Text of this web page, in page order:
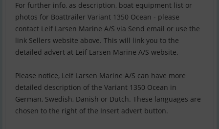
For further info, as description, boat equipment list or
photos for Boattrailer Variant 1350 Ocean - please
contact Leif Larsen Marine A/S via Send email or use the
link Sellers website above. This will link you to the
detailed advert at Leif Larsen Marine A/S website.
Please notice, Leif Larsen Marine A/S can have more
detailed description of the Variant 1350 Ocean in
German, Swedish, Danish or Dutch. These languages are
chosen to the right of the Insert advert button.